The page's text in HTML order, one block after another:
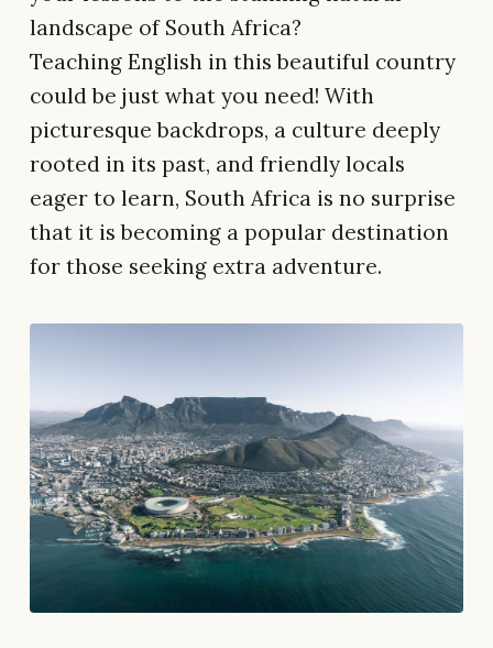
landscape of South Africa?
Teaching English in this beautiful country
could be just what you need! With
picturesque backdrops, a culture deeply
rooted in its past, and friendly locals
eager to learn, South Africa is no surprise
that it is becoming a popular destination
for those seeking extra adventure.